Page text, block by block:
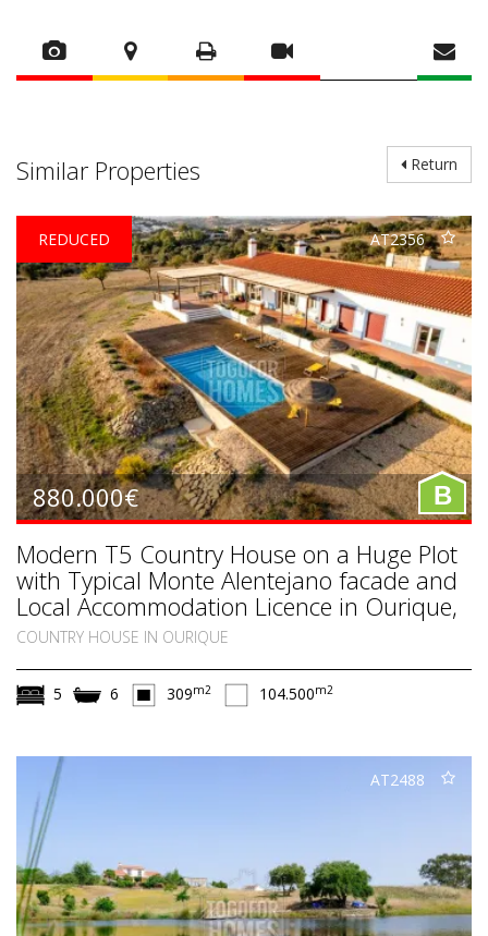
Return
Similar Properties
AT2356
880.000€
REDUCED
B
Modern T5 Country House on a Huge Plot
with Typical Monte Alentejano facade and
Local Accommodation Licence in Ourique,
South Alentejo
COUNTRY HOUSE IN OURIQUE
5 6 309m2 104.500m2
AT2488